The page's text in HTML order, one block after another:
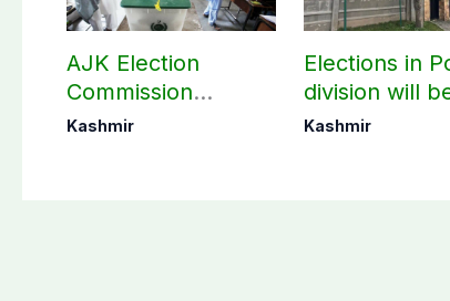
AJK Election
Commission
finalizes
Kashmir
Elections in
division will
as per
Kashmir